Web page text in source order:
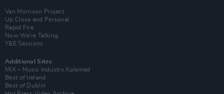
Van Morrison Project
Up Close and Personal
Rapid Fire
Now We’re Talking
Y&E Sessions
Additional Sites
MIX – Music Industry Xplained
Best of Ireland
Best of Dublin